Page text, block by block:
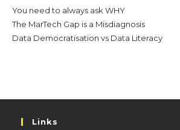
You need to always ask WHY
The MarTech Gap is a Misdiagnosis
Data Democratisation vs Data Literacy
Links